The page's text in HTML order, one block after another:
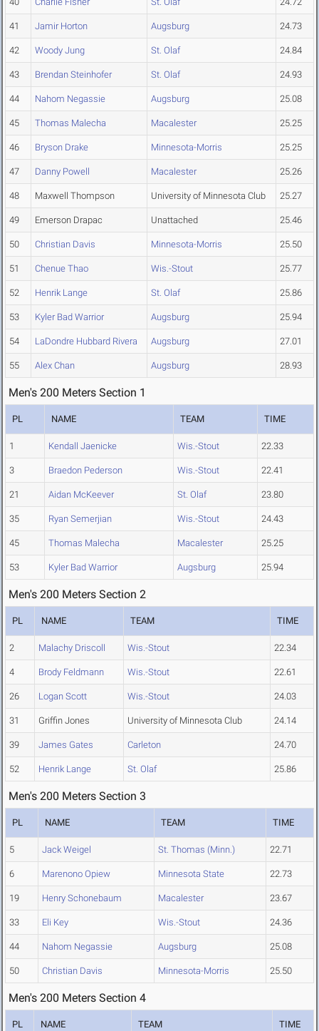
41 Jamir Horton Augsburg 24.73
42 Woody Jung St. Olaf 24.84
43 Brendan Steinhofer St. Olaf 24.93
44 Nahom Negassie Augsburg 25.08
45 Thomas Malecha Macalester 25.25
46 Bryson Drake Minnesota-Morris 25.25
47 Danny Powell Macalester 25.26
48 Maxwell Thompson University of Minnesota Club 25.27
49 Emerson Drapac Unattached 25.46
50 Christian Davis Minnesota-Morris 25.50
51 Chenue Thao Wis.-Stout 25.77
52 Henrik Lange St. Olaf 25.86
53 Kyler Bad Warrior Augsburg 25.94
54 LaDondre Hubbard Rivera Augsburg 27.01
55 Alex Chan Augsburg 28.93
Men's 200 Meters Section 1
PL NAME TEAM TIME
1 Kendall Jaenicke Wis.-Stout 22.33
3 Braedon Pederson Wis.-Stout 22.41
21 Aidan McKeever St. Olaf 23.80
35 Ryan Semerjian Wis.-Stout 24.43
45 Thomas Malecha Macalester 25.25
53 Kyler Bad Warrior Augsburg 25.94
Men's 200 Meters Section 2
PL NAME TEAM TIME
2 Malachy Driscoll Wis.-Stout 22.34
4 Brody Feldmann Wis.-Stout 22.61
26 Logan Scott Wis.-Stout 24.03
31 Griffin Jones University of Minnesota Club 24.14
39 James Gates Carleton 24.70
52 Henrik Lange St. Olaf 25.86
Men's 200 Meters Section 3
PL NAME TEAM TIME
5 Jack Weigel St. Thomas (Minn.) 22.71
6 Marenono Opiew Minnesota State 22.73
19 Henry Schonebaum Macalester 23.67
33 Eli Key Wis.-Stout 24.36
44 Nahom Negassie Augsburg 25.08
50 Christian Davis Minnesota-Morris 25.50
Men's 200 Meters Section 4
PL NAME TEAM TIME